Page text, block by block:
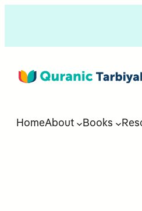
HomeAbout Books